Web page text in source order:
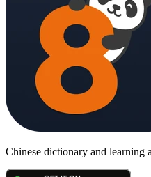
Chinese dictionary and learning